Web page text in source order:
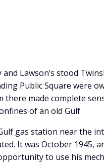
Lawson’s stood
Public Square were
there made complete
of an old Gulf
gas station near the
It was October 1945,
to use his